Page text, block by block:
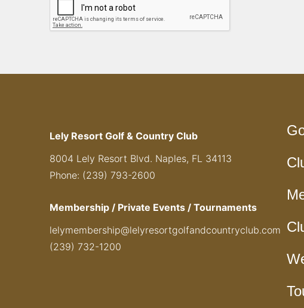
Lely Resort Golf & Country Club
8004 Lely Resort Blvd. Naples, FL 34113
Phone: (239) 793-2600
Membership / Private Events / Tournaments
lelymembership@lelyresortgolfandcountryclub.com
(239) 732-1200